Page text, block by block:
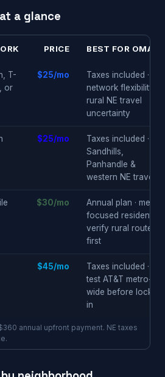
a glance
PRICE BEST FOR OMAHA
T-
or
$25/mo
Taxes included ·
network flexibility ·
rural NE travel
uncertainty
$25/mo
Taxes included ·
Sandhills,
Panhandle &
western NE travel
$30/mo
Annual plan · metro-
focused residents ·
verify rural routes
first
$45/mo
Taxes included ·
test AT&T metro-
wide before locking
in
annual upfront payment. NE taxes